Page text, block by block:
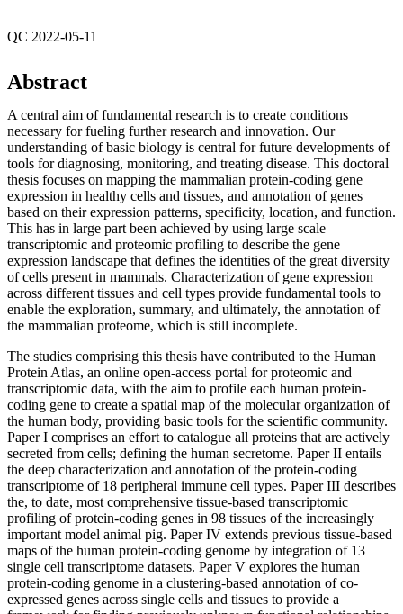
QC 2022-05-11
Abstract
A central aim of fundamental research is to create conditions
necessary for fueling further research and innovation. Our
understanding of basic biology is central for future developments of
tools for diagnosing, monitoring, and treating disease. This doctoral
thesis focuses on mapping the mammalian protein-coding gene
expression in healthy cells and tissues, and annotation of genes
based on their expression patterns, specificity, location, and function.
This has in large part been achieved by using large scale
transcriptomic and proteomic profiling to describe the gene
expression landscape that defines the identities of the great diversity
of cells present in mammals. Characterization of gene expression
across different tissues and cell types provide fundamental tools to
enable the exploration, summary, and ultimately, the annotation of
the mammalian proteome, which is still incomplete.
The studies comprising this thesis have contributed to the Human
Protein Atlas, an online open-access portal for proteomic and
transcriptomic data, with the aim to profile each human protein-
coding gene to create a spatial map of the molecular organization of
the human body, providing basic tools for the scientific community.
Paper I comprises an effort to catalogue all proteins that are actively
secreted from cells; defining the human secretome. Paper II entails
the deep characterization and annotation of the protein-coding
transcriptome of 18 peripheral immune cell types. Paper III describes
the, to date, most comprehensive tissue-based transcriptomic
profiling of protein-coding genes in 98 tissues of the increasingly
important model animal pig. Paper IV extends previous tissue-based
maps of the human protein-coding genome by integration of 13
single cell transcriptome datasets. Paper V explores the human
protein-coding genome in a clustering-based annotation of co-
expressed genes across single cells and tissues to provide a